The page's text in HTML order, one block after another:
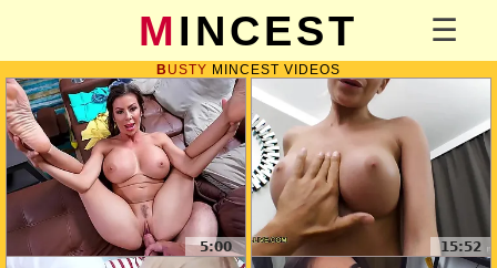
MINCEST
BUSTY MINCEST VIDEOS
5:00 15:52